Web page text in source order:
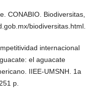
CONABIO. Biodiversitas,
biodiversitas.html.
internacional
el aguacate
IIEE-UMSNH. 1a
p.